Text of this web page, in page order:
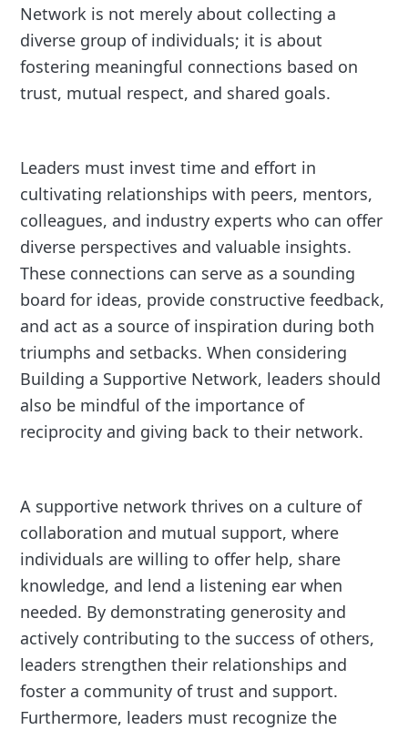
Network is not merely about collecting a
diverse group of individuals; it is about
fostering meaningful connections based on
trust, mutual respect, and shared goals.
Leaders must invest time and effort in
cultivating relationships with peers, mentors,
colleagues, and industry experts who can offer
diverse perspectives and valuable insights.
These connections can serve as a sounding
board for ideas, provide constructive feedback,
and act as a source of inspiration during both
triumphs and setbacks. When considering
Building a Supportive Network, leaders should
also be mindful of the importance of
reciprocity and giving back to their network.
A supportive network thrives on a culture of
collaboration and mutual support, where
individuals are willing to offer help, share
knowledge, and lend a listening ear when
needed. By demonstrating generosity and
actively contributing to the success of others,
leaders strengthen their relationships and
foster a community of trust and support.
Furthermore, leaders must recognize the